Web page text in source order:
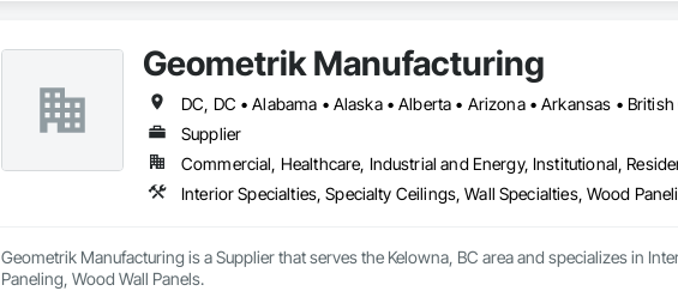
Geometrik Manufacturing
Supplier
Commercial, Healthcare, Industrial and Energy, Institutional,
Interior Specialties, Specialty Ceilings, Wall Specialties, Wood
Geometrik Manufacturing is a Supplier that serves the Kelowna, BC area and specializes in
Paneling, Wood Wall Panels.